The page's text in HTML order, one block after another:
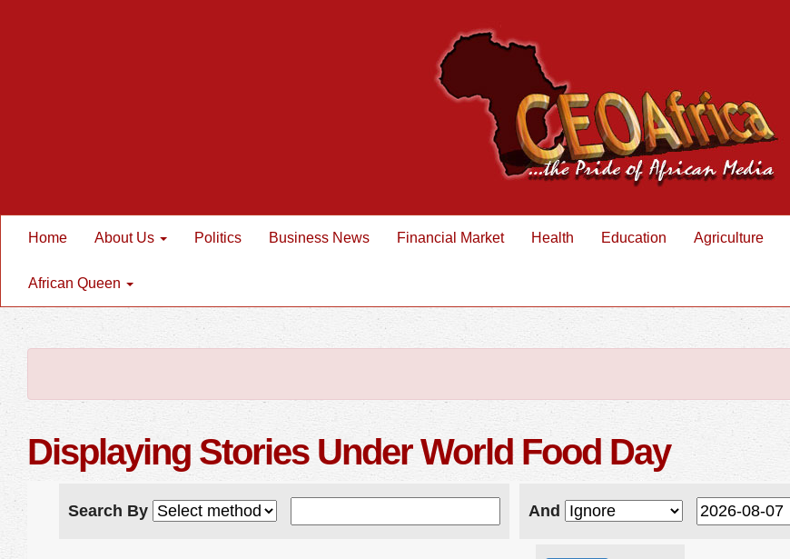
Home About Us Politics Business News Financial Market Health Education Agriculture
African Queen
Displaying Stories Under World Food Day
Search By And